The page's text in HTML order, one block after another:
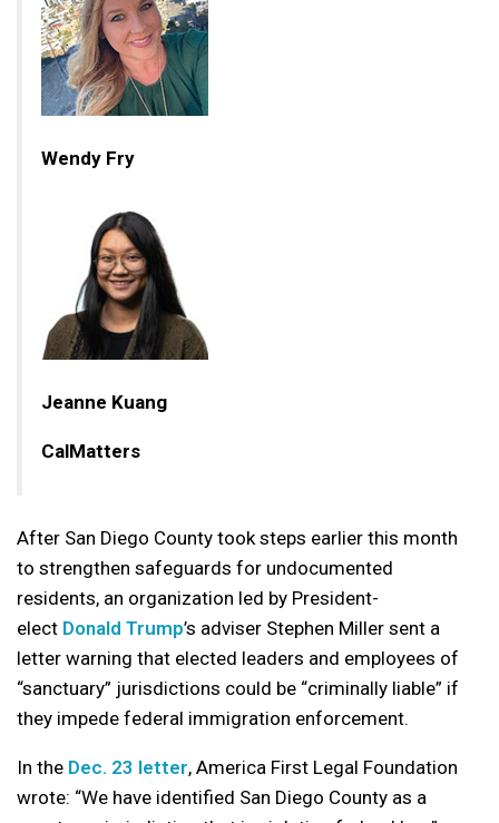
Wendy Fry
Jeanne Kuang
CalMatters
After San Diego County took steps earlier this month
to strengthen safeguards for undocumented
residents, an organization led by President-
elect Donald Trump’s adviser Stephen Miller sent a
letter warning that elected leaders and employees of
“sanctuary” jurisdictions could be “criminally liable” if
they impede federal immigration enforcement.
In the Dec. 23 letter, America First Legal Foundation
wrote: “We have identified San Diego County as a